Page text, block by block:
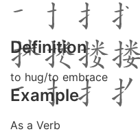
Definition
to hug/to embrace
Example
As a Verb